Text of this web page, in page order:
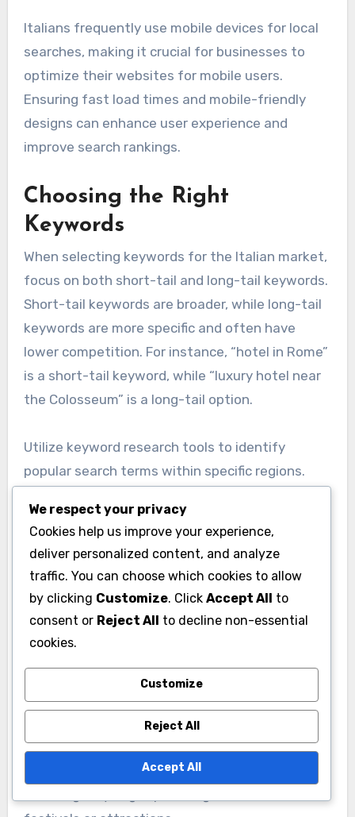
Italians frequently use mobile devices for local
searches, making it crucial for businesses to
optimize their websites for mobile users.
Ensuring fast load times and mobile-friendly
designs can enhance user experience and
improve search rankings.
Choosing the Right
Keywords
When selecting keywords for the Italian market,
focus on both short-tail and long-tail keywords.
Short-tail keywords are broader, while long-tail
keywords are more specific and often have
lower competition. For instance, “hotel in Rome”
is a short-tail keyword, while “luxury hotel near
the Colosseum” is a long-tail option.
Utilize keyword research tools to identify
popular search terms within specific regions.
can provide insights into search volume and
competition, helping businesses tailor their
keyword strategy effectively.
Implementing Localized
Content
Creating localized content is essential for
improving visibility in Italian search results. This
includes writing blog posts, articles, and product
descriptions that incorporate local keywords
and address regional interests. For example, a
We respect your privacy
Cookies help us improve your experience,
deliver personalized content, and analyze
traffic. You can choose which cookies to allow
by clicking Customize. Click Accept All to
consent or Reject All to decline non-essential
cookies.
Customize
Reject All
Accept All